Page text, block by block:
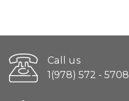
Call us
1(978) 572 - 5708